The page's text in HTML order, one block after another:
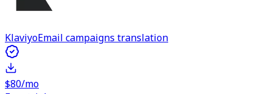
KlaviyoEmail campaigns translation
$80/mo